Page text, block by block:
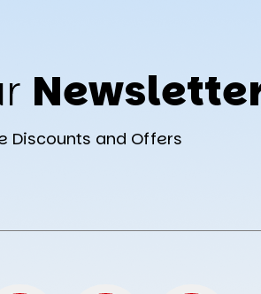
Discounts and Offers